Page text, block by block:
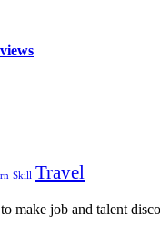
Skill Travel
make job and talent